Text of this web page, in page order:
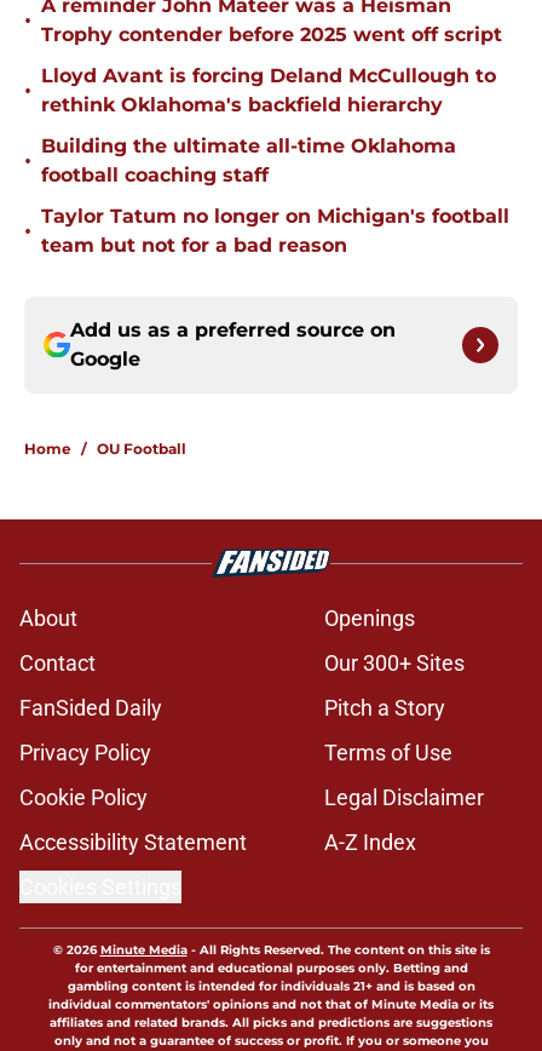
•
A reminder John Mateer was a Heisman
Trophy contender before 2025 went off script
•
Lloyd Avant is forcing Deland McCullough to
rethink Oklahoma's backfield hierarchy
•
Building the ultimate all-time Oklahoma
football coaching staff
•
Taylor Tatum no longer on Michigan's football
team but not for a bad reason
Add us as a preferred source on
Google
Home / OU Football
About
Openings
Contact
Our 300+ Sites
FanSided Daily
Pitch a Story
Privacy Policy
Terms of Use
Cookie Policy
Legal Disclaimer
Accessibility Statement
A-Z Index
© 2026Minute Media- All Rights Reserved. The content on this site is
for entertainment and educational purposes only. Betting and
gambling content is intended for individuals 21+ and is based on
individual commentators' opinions and not that of Minute Media or its
affiliates and related brands. All picks and predictions are suggestions
only and not a guarantee of success or profit. If you or someone you